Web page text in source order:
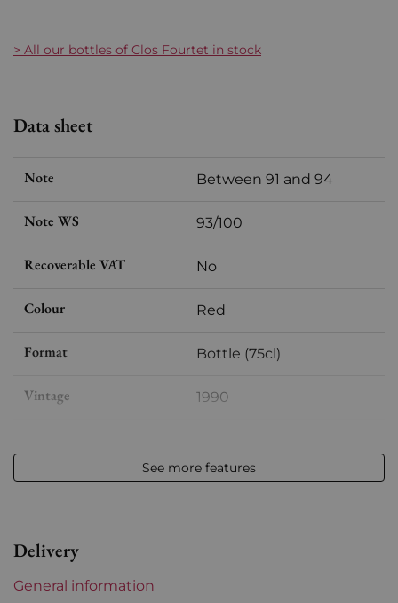
> All our bottles of Clos Fourtet in stock
Data sheet
Note Between 91 and 94
Note WS 93/100
Recoverable VAT No
Colour Red
Format Bottle (75cl)
Vintage 1990
Appellation Saint-Emilion
See more features
Delivery
General information